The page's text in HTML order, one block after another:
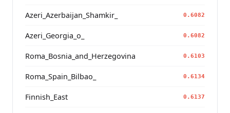
Azeri_Azerbaijan_Shamkir_ 0.6082
Azeri_Georgia_o_ 0.6082
Roma_Bosnia_and_Herzegovina 0.6103
Roma_Spain_Bilbao_ 0.6134
Finnish_East 0.6137